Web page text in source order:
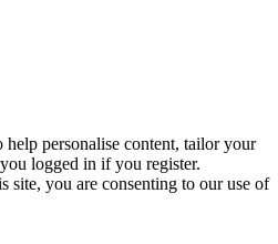
help personalise content, tailor your
logged in if you register.
site, you are consenting to our use of